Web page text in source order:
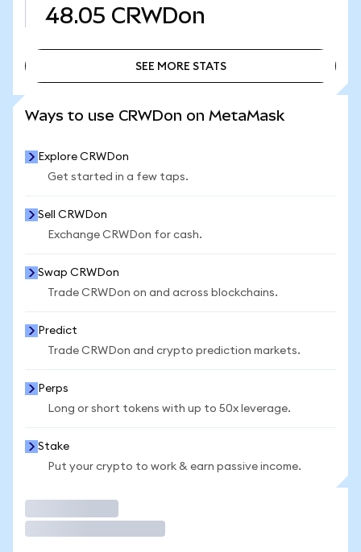
48.05 CRWDon
SEE MORE STATS
Ways to use CRWDon on MetaMask
Explore CRWDon
Get started in a few taps.
Sell CRWDon
Exchange CRWDon for cash.
Swap CRWDon
Trade CRWDon on and across blockchains.
Predict
Trade CRWDon and crypto prediction markets.
Perps
Long or short tokens with up to 50x leverage.
Stake
Put your crypto to work & earn passive income.